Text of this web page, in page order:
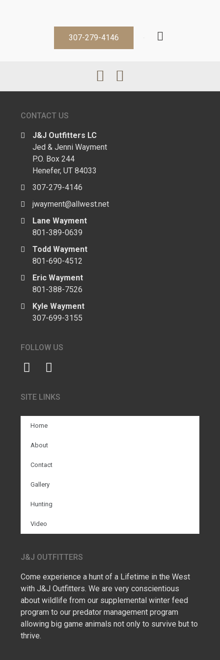
307-279-4146
CONTACT US
J&J Outfitters LC
Jed & Jenni Wayment
P.O. Box 244
Henefer, UT 84033
307-279-4146
jwayment@allwest.net
Lane Wayment
801-389-0639
Todd Wayment
801-690-4512
Eric Wayment
801-388-7526
Kyle Wayment
307-699-3155
FOLLOW US
SITE LINKS
Home
About
Contact
Gallery
Hunting
Video
J&J OUTFITTERS
Come experience a hunt of a Lifetime in the West
with J&J Outfitters. We are very conscientious
about wildlife from our supplemental winter feed
program to our predator management program
allowing big game animals not only to survive but to
thrive.